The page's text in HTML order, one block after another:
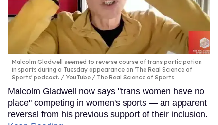
Malcolm Gladwell seemed to reverse course of trans participation
in sports during a Tuesday appearance on 'The Real Science of
Sports' podcast.
YouTube / The Real Science of Sports
Malcolm Gladwell now says "trans women have no
place" competing in women's sports — an apparent
reversal from his previous support of their inclusion.